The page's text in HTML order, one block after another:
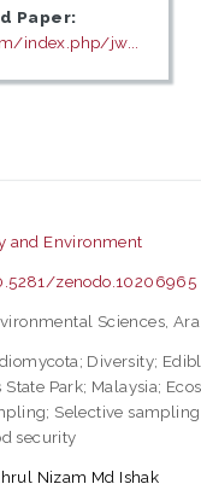
Paper:
index.php/jw...
and Environment
zenodo.10206965
Sciences,
Diversity;
Park; Malaysia;
Selective
security
Nizam Md Ishak